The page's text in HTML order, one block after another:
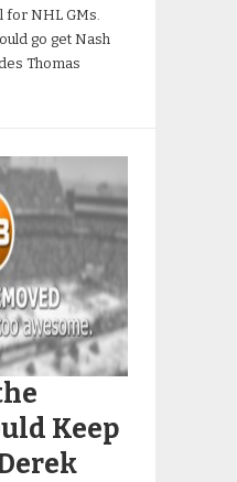
for NHL GMs.
go get Nash
Thomas
Keep